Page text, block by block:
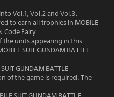
Vol.1, Vol.2 and Vol.3.
to earn all trophies in MOBILE
Code Fairy.
the units appearing in this
SUIT GUNDAM BATTLE
GUNDAM BATTLE
of the game is required. The